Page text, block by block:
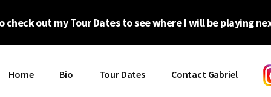
check out my Tour Dates to see where I will be playing
Home Bio Tour Dates Contact Gabriel